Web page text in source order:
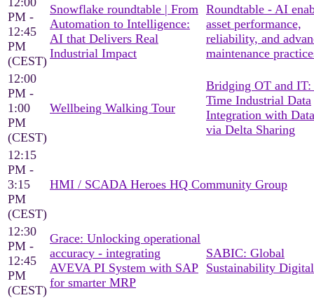
PM -
12:45
PM
(CEST)
Snowflake roundtable | From
Automation to Intelligence:
AI that Delivers Real
Industrial Impact
Roundtable - AI
asset performance,
reliability, and
maintenance
12:00
PM -
1:00
PM
(CEST)
Wellbeing Walking Tour
Bridging OT and IT:
Time Industrial Data
Integration with
via Delta Sharing
12:15
PM -
3:15
PM
(CEST)
HMI / SCADA Heroes HQ Community Group
12:30
PM -
12:45
PM
(CEST)
Grace: Unlocking operational
accuracy - integrating
AVEVA PI System with SAP
for smarter MRP
SABIC: Global
Sustainability